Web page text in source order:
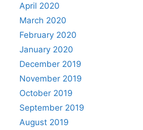
April 2020
March 2020
February 2020
January 2020
December 2019
November 2019
October 2019
September 2019
August 2019